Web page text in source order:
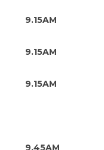
9.15AM
9.15AM
9.15AM
9.45AM